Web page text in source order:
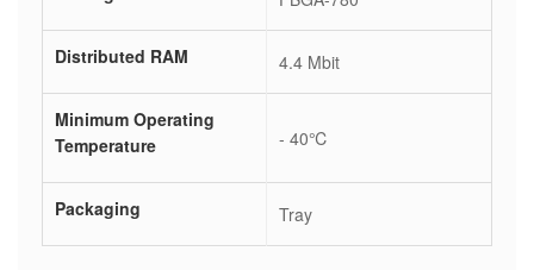
Distributed RAM 4.4 Mbit
Minimum Operating
Temperature
- 40℃
Packaging Tray